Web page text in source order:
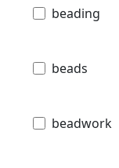
beading
beads
beadwork